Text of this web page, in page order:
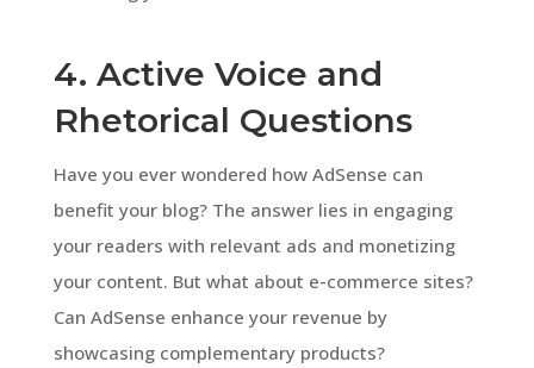
4. Active Voice and
Rhetorical Questions
Have you ever wondered how AdSense can
benefit your blog? The answer lies in engaging
your readers with relevant ads and monetizing
your content. But what about e-commerce sites?
Can AdSense enhance your revenue by
showcasing complementary products?